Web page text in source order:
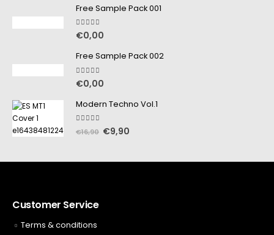
Free Sample Pack 001
5.00 out of 5
€0,00
Free Sample Pack 002
5.00 out of 5
€0,00
Modern Techno Vol.1
5.00out of 5
€16,90 €9,90
Customer Service
Terms & conditions